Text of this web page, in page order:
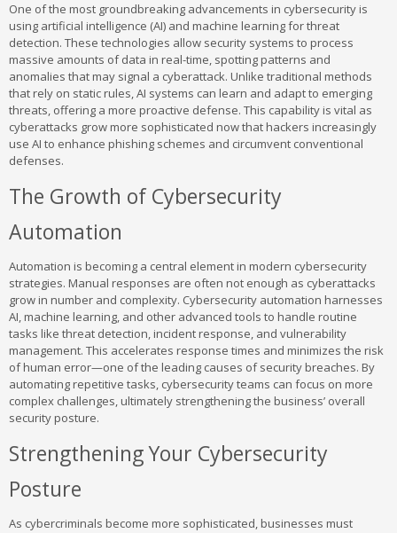
One of the most groundbreaking advancements in cybersecurity is
using artificial intelligence (AI) and machine learning for threat
detection. These technologies allow security systems to process
massive amounts of data in real-time, spotting patterns and
anomalies that may signal a cyberattack. Unlike traditional methods
that rely on static rules, AI systems can learn and adapt to emerging
threats, offering a more proactive defense. This capability is vital as
cyberattacks grow more sophisticated now that hackers increasingly
use AI to enhance phishing schemes and circumvent conventional
defenses.
The Growth of Cybersecurity
Automation
Automation is becoming a central element in modern cybersecurity
strategies. Manual responses are often not enough as cyberattacks
grow in number and complexity. Cybersecurity automation harnesses
AI, machine learning, and other advanced tools to handle routine
tasks like threat detection, incident response, and vulnerability
management. This accelerates response times and minimizes the risk
of human error—one of the leading causes of security breaches. By
automating repetitive tasks, cybersecurity teams can focus on more
complex challenges, ultimately strengthening the business’ overall
security posture.
Strengthening Your Cybersecurity
Posture
As cybercriminals become more sophisticated, businesses must